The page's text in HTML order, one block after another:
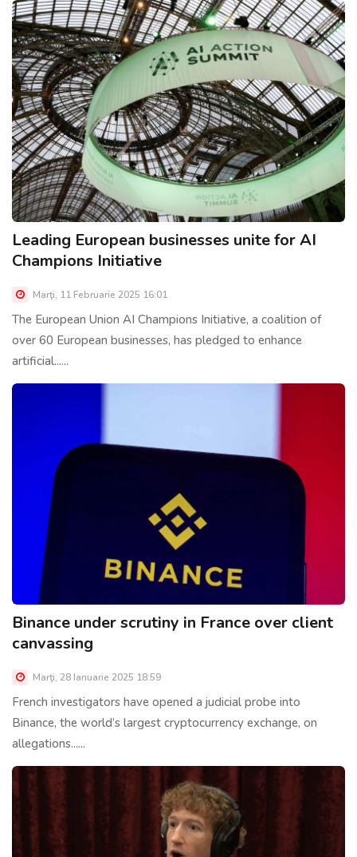
Leading European businesses unite for AI
Champions Initiative
Marţi, 11 Februarie 2025 16:01
The European Union AI Champions Initiative, a coalition of
over 60 European businesses, has pledged to enhance
artificial......
Binance under scrutiny in France over client
canvassing
Marţi, 28 Ianuarie 2025 18:59
French investigators have opened a judicial probe into
Binance, the world’s largest cryptocurrency exchange, on
allegations......